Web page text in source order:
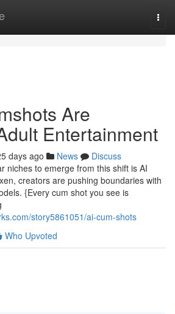
Are
Entertainment
days ago News
Discuss
niches to emerge from this shift is AI
creators are pushing boundaries with
{Every cum shot you see is
story5861051/ai-cum-shots
Who Upvoted